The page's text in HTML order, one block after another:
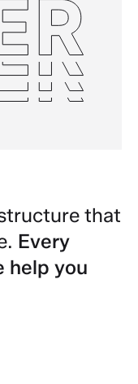
that
Every
help you